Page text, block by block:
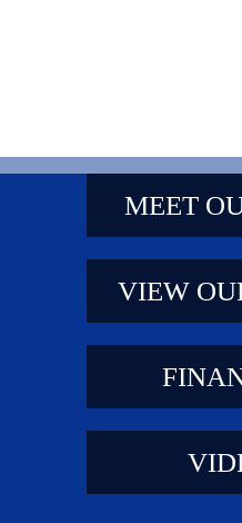
MEET
VIEW